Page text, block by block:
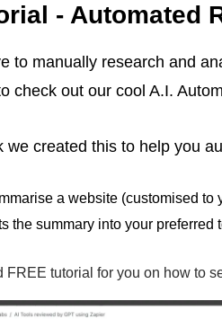
- Automated
to manually research and
check out our cool A.I.
we created this to help you
a website (customised to
the summary into your
FREE tutorial for you on how to